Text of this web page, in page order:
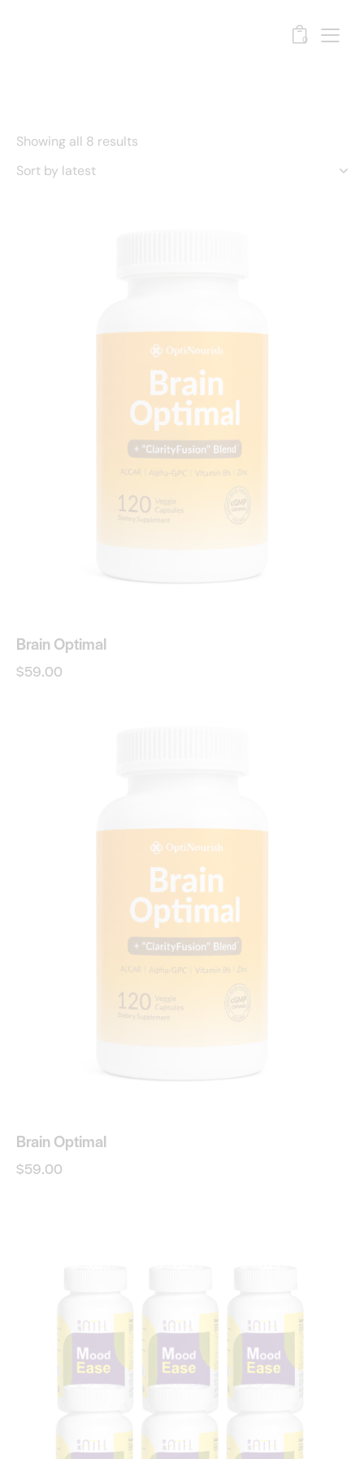
0
Showing all 8 results
Brain Optimal
$59.00
Brain Optimal
$59.00